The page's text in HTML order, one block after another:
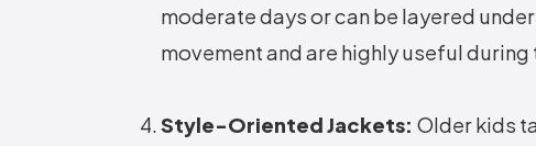
moderate days or can be layered
movement and are highly useful
Style-Oriented Jackets: Older kids